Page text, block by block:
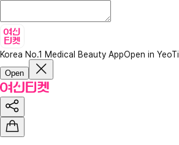
Korea No.1 Medical Beauty AppOpen in YeoTi
Open